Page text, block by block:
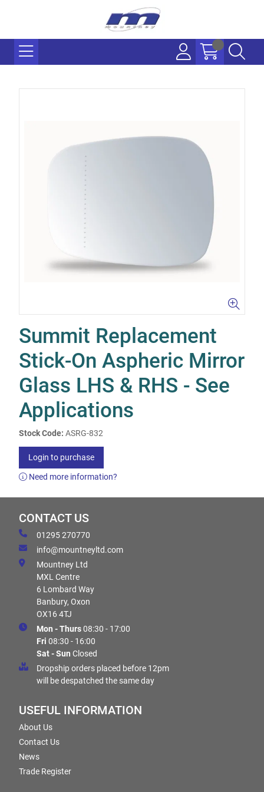
Summit Replacement
Stick-On Aspheric Mirror
Glass LHS & RHS - See
Applications
Stock Code: ASRG-832
Login to purchase
Need more information?
CONTACT US
01295 270770
info@mountneyltd.com
Mountney Ltd
MXL Centre
6 Lombard Way
Banbury, Oxon
OX16 4TJ
Mon - Thurs08:30 - 17:00
Fri 08:30 - 16:00
Sat - Sun Closed
Dropship orders placed before 12pm
will be despatched the same day
USEFUL INFORMATION
About Us
Contact Us
News
Trade Register